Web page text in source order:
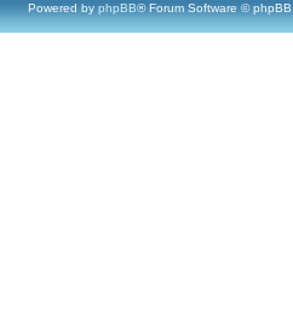
Powered by phpBB® Forum Software © phpBB